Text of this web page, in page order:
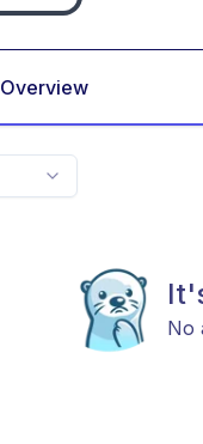
Overview
No